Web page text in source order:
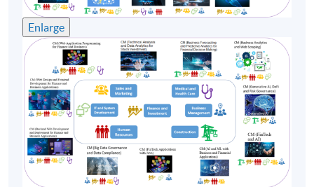
Enlarge